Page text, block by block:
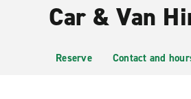
Car & Van
Reserve Contact and